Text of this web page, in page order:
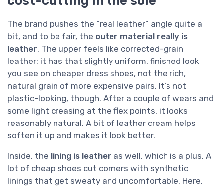
The brand pushes the “real leather” angle quite a
bit, and to be fair, the outer material really is
leather. The upper feels like corrected-grain
leather: it has that slightly uniform, finished look
you see on cheaper dress shoes, not the rich,
natural grain of more expensive pairs. It’s not
plastic-looking, though. After a couple of wears and
some light creasing at the flex points, it looks
reasonably natural. A bit of leather cream helps
soften it up and makes it look better.
Inside, the lining is leather as well, which is a plus. A
lot of cheap shoes cut corners with synthetic
linings that get sweaty and uncomfortable. Here,